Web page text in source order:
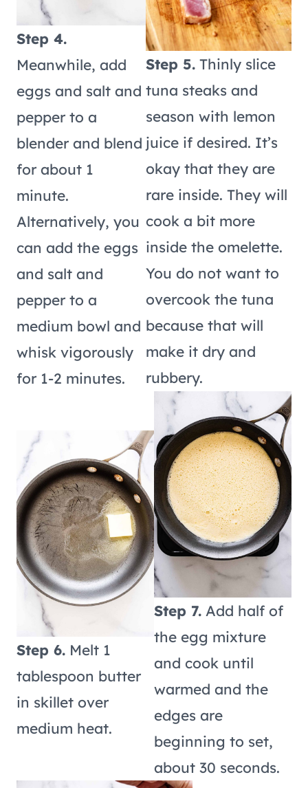
Step 4.
Meanwhile, add
eggs and salt and
pepper to a
blender and blend
for about 1
minute.
Alternatively, you
can add the eggs
and salt and
pepper to a
medium bowl and
whisk vigorously
for 1-2 minutes.
Step 5. Thinly slice
tuna steaks and
season with lemon
juice if desired. It’s
okay that they are
rare inside. They will
cook a bit more
inside the omelette.
You do not want to
overcook the tuna
because that will
make it dry and
rubbery.
Step 6. Melt 1
tablespoon butter
in skillet over
medium heat.
Step 7. Add half of
the egg mixture
and cook until
warmed and the
edges are
beginning to set,
about 30 seconds.